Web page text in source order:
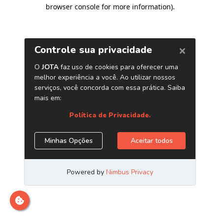
browser console for more information).